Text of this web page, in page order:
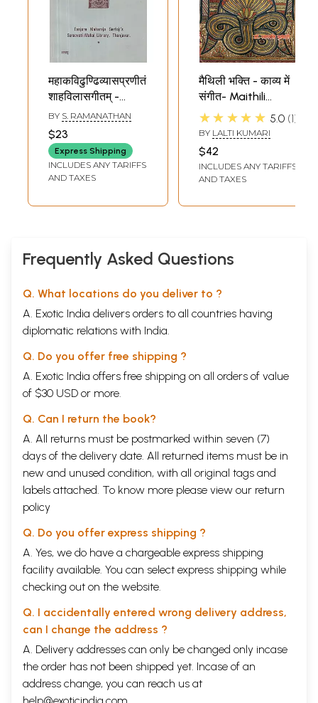
महाकविढुण्ढिव्यासप्रणीतं
शाहविलासगीतम् -
Sahavilasa Gitam
by Dundi Vyasa
(Sanskrit, An Old
and Rare Book)
BY S. RAMANATHAN
$23
Express Shipping
INCLUDES ANY TARIFFS
AND TAXES
मैथिली भक्ति - काव्य में
संगीत- Maithili
Devotional - Music
in Poetry
★★★★★ 5.0 1
BY LALTI KUMARI
$42
INCLUDES ANY TARIFFS
AND TAXES
Frequently Asked Questions
Q. What locations do you deliver to ?
A. Exotic India delivers orders to all countries having
diplomatic relations with India.
Q. Do you offer free shipping ?
A. Exotic India offers free shipping on all orders of value
of $30 USD or more.
Q. Can I return the book?
A. All returns must be postmarked within seven (7)
days of the delivery date. All returned items must be in
new and unused condition, with all original tags and
labels attached. To know more please view our return
policy
Q. Do you offer express shipping ?
A. Yes, we do have a chargeable express shipping
facility available. You can select express shipping while
checking out on the website.
Q. I accidentally entered wrong delivery address,
can I change the address ?
A. Delivery addresses can only be changed only incase
the order has not been shipped yet. Incase of an
address change, you can reach us at
help@exoticindia.com